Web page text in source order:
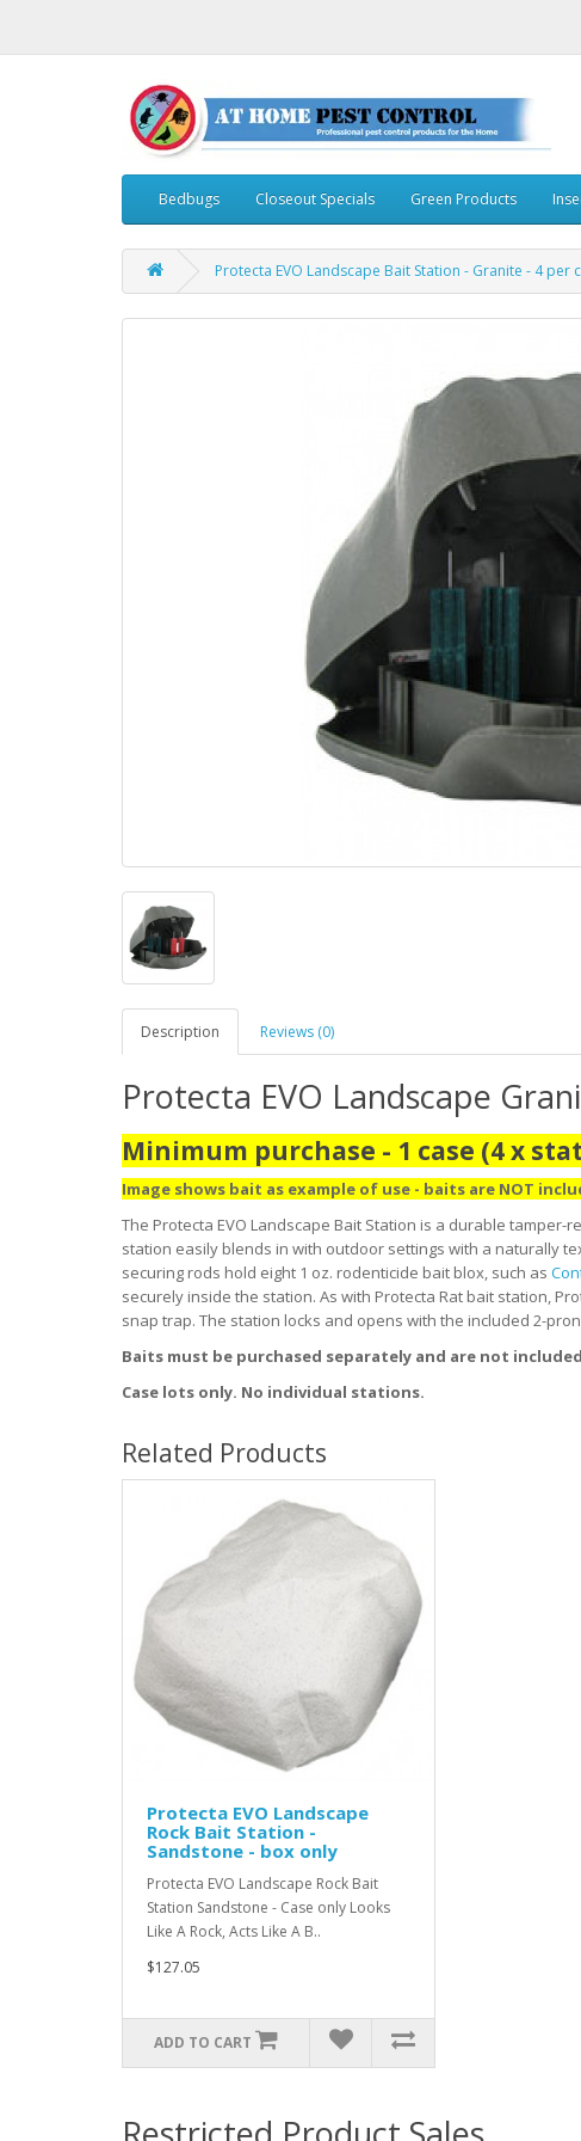
Bedbugs Closeout Specials Green Products
Protecta EVO Landscape Bait Station - Granite - 4 per
Description Reviews (0)
Protecta EVO Landscape
Minimum purchase - 1 case (4 x
Image shows bait as example of use - baits are NOT
The Protecta EVO Landscape Bait Station is a durable
station easily blends in with outdoor settings with a naturally
securing rods hold eight 1 oz. rodenticide bait blox, such as
securely inside the station. As with Protecta Rat bait station,
snap trap. The station locks and opens with the included 2-
Baits must be purchased separately and are not
Case lots only. No individual stations.
Related Products
Protecta EVO Landscape
Rock Bait Station -
Sandstone - box only
Protecta EVO Landscape Rock Bait
Station Sandstone - Case only Looks
Like A Rock, Acts Like A B..
$127.05
ADD TO CART